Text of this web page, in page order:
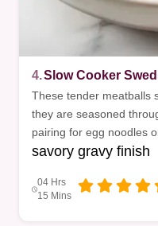
4.Slow Cooker
These tender meatballs
they are seasoned
pairing for egg noodles
savory gravy finish
04 Hrs
15 Mins